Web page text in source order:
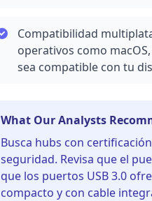
Compatibilidad
operativos como
sea compatible con tu
What Our Analysts
Busca hubs con
seguridad. Revisa que el
que los puertos USB 3.0
compacto y con cable